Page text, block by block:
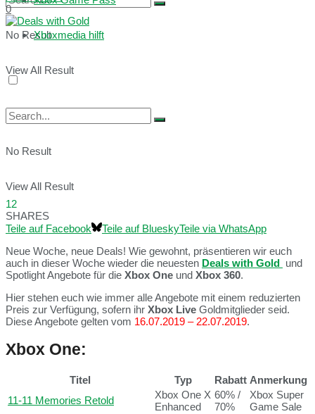
No Result
View All Result
Xboxmedia hilft
No Result
View All Result
0
12
SHARES
Teile auf Facebook
Teile auf BlueskyTeile via WhatsApp
Neue Woche, neue Deals! Wie gewohnt, präsentieren wir euch
auch in dieser Woche wieder die neuesten Deals with Gold und
Spotlight Angebote für die Xbox One und Xbox 360.
Hier stehen euch wie immer alle Angebote mit einem reduzierten
Preis zur Verfügung, sofern ihr Xbox Live Goldmitglieder seid.
Diese Angebote gelten vom 16.07.2019 – 22.07.2019.
Xbox One:
Titel Typ Rabatt Anmerkung
11-11 Memories Retold
Xbox One X
Enhanced
60% /
70%
Xbox Super
Game Sale